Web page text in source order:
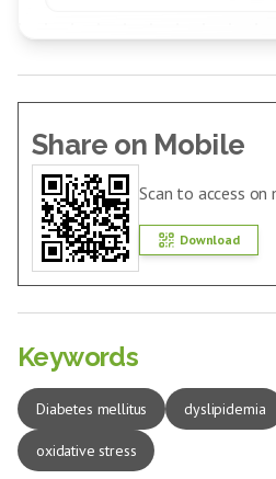
Share on Mobile
Scan to access on
Download
Keywords
Diabetes mellitus dyslipidemia
oxidative stress